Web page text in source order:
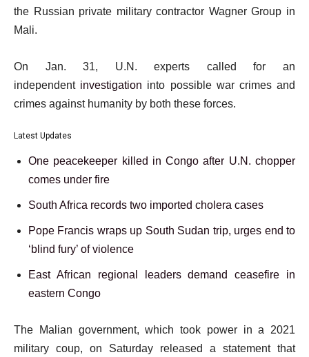
the Russian private military contractor Wagner Group in
Mali.
On Jan. 31, U.N. experts called for an
independent investigation into possible war crimes and
crimes against humanity by both these forces.
Latest Updates
One peacekeeper killed in Congo after U.N. chopper
comes under fire
South Africa records two imported cholera cases
Pope Francis wraps up South Sudan trip, urges end to
‘blind fury’ of violence
East African regional leaders demand ceasefire in
eastern Congo
The Malian government, which took power in a 2021
military coup, on Saturday released a statement that